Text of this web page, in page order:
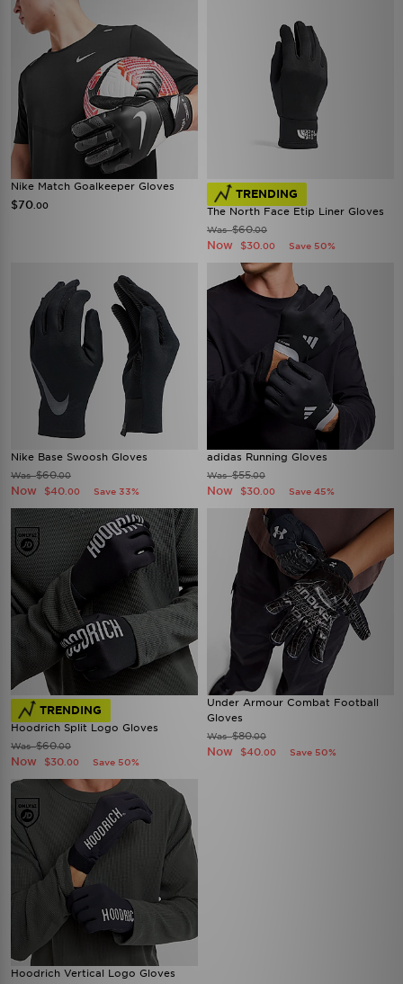
Nike Match Goalkeeper Gloves
$70 .00
TRENDING
The North Face Etip Liner Gloves
Was$60.00
Now $30 .00 Save 50%
Nike Base Swoosh Gloves
Was$60.00
Now $40 .00 Save 33%
adidas Running Gloves
Was$55.00
Now $30 .00 Save 45%
TRENDING
Hoodrich Split Logo Gloves
Was$60.00
Now $30 .00 Save 50%
Under Armour Combat Football
Gloves
Was$80.00
Now $40 .00 Save 50%
Hoodrich Vertical Logo Gloves